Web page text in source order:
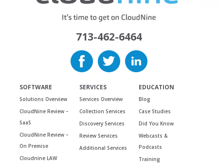
713-462-6464
SOFTWARE
Solutions Overview
CloudNine Review –
SaaS
CloudNine Review –
On Premise
Cloudnine LAW
SERVICES
Services Overview
Collection Services
Discovery Services
Review Services
Additional Services
EDUCATION
Blog
Case Studies
Did You Know
Webcasts &
Podcasts
Training